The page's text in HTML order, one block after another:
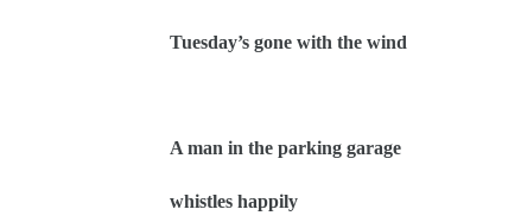
Tuesday’s gone with the wind
A man in the parking garage
whistles happily